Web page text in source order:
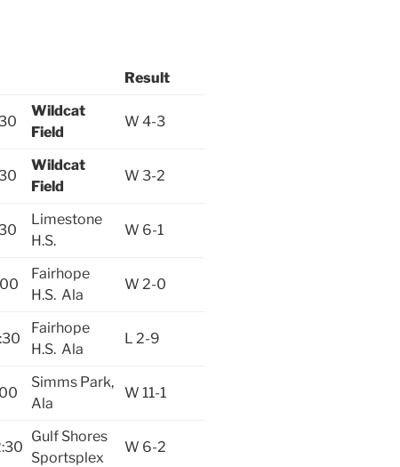
Result
Wildcat
Field
W 4-3
Wildcat
Field
W 3-2
Limestone
H.S.
W 6-1
Fairhope
H.S. Ala
W 2-0
Fairhope
H.S. Ala
L 2-9
Simms Park,
Ala
W 11-1
Gulf Shores
Sportsplex
W 6-2